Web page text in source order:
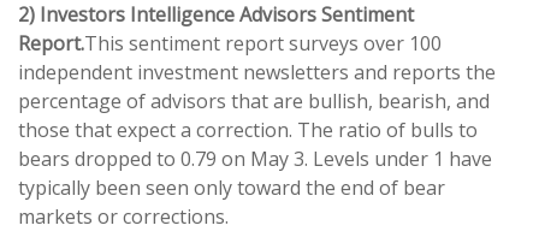
2) Investors Intelligence Advisors Sentiment
Report.This sentiment report surveys over 100
independent investment newsletters and reports the
percentage of advisors that are bullish, bearish, and
those that expect a correction. The ratio of bulls to
bears dropped to 0.79 on May 3. Levels under 1 have
typically been seen only toward the end of bear
markets or corrections.